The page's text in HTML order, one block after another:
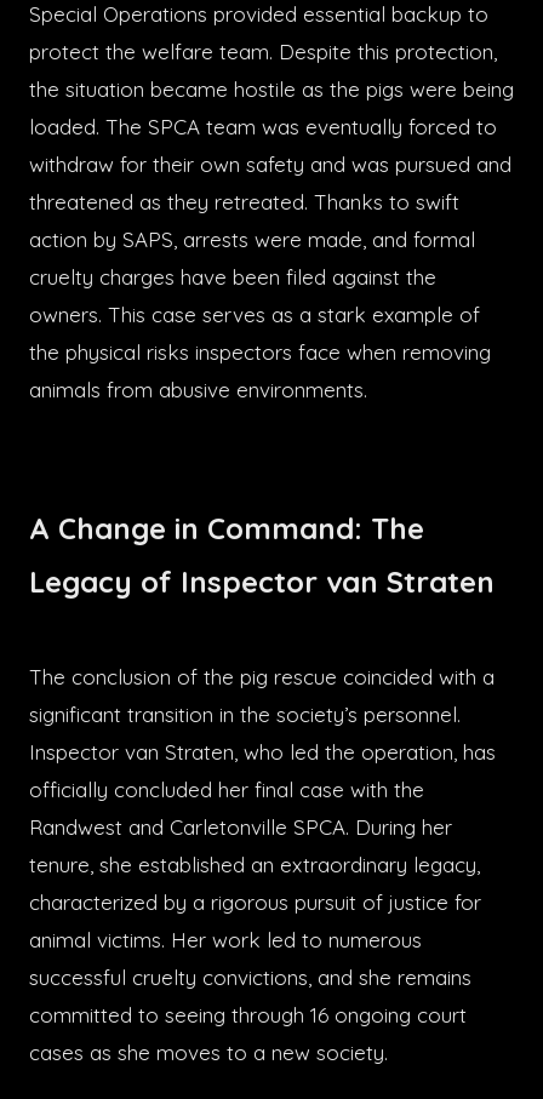
Special Operations provided essential backup to
protect the welfare team. Despite this protection,
the situation became hostile as the pigs were being
loaded. The SPCA team was eventually forced to
withdraw for their own safety and was pursued and
threatened as they retreated. Thanks to swift
action by SAPS, arrests were made, and formal
cruelty charges have been filed against the
owners. This case serves as a stark example of
the physical risks inspectors face when removing
animals from abusive environments.
A Change in Command: The
Legacy of Inspector van Straten
The conclusion of the pig rescue coincided with a
significant transition in the society’s personnel.
Inspector van Straten, who led the operation, has
officially concluded her final case with the
Randwest and Carletonville SPCA. During her
tenure, she established an extraordinary legacy,
characterized by a rigorous pursuit of justice for
animal victims. Her work led to numerous
successful cruelty convictions, and she remains
committed to seeing through 16 ongoing court
cases as she moves to a new society.